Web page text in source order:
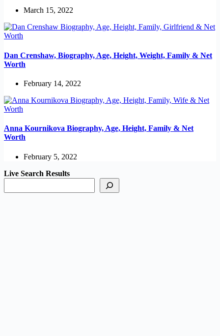
March 15, 2022
Dan Crenshaw, Biography, Age, Height, Weight, Family & Net
Worth
February 14, 2022
Anna Kournikova Biography, Age, Height, Family & Net
Worth
February 5, 2022
Live Search Results